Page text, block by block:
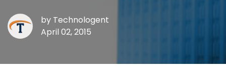
by Technologent
April 02, 2015